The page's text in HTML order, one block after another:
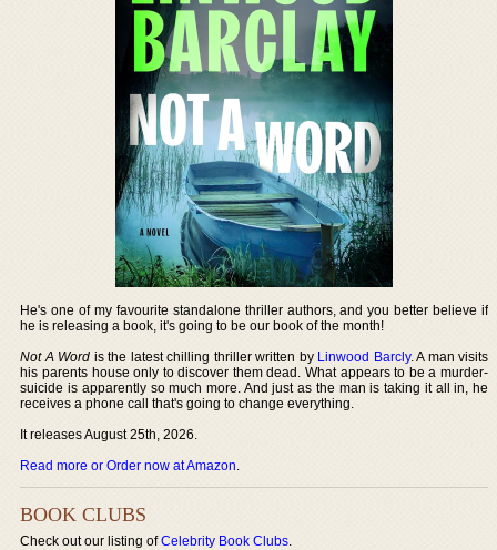
He's one of my favourite standalone thriller authors, and you better believe if
he is releasing a book, it's going to be our book of the month!
Not A Word is the latest chilling thriller written by Linwood Barcly. A man visits
his parents house only to discover them dead. What appears to be a murder-
suicide is apparently so much more. And just as the man is taking it all in, he
receives a phone call that's going to change everything.
It releases August 25th, 2026.
Read more or Order now at Amazon.
BOOK CLUBS
Check out our listing ofCelebrity Book Clubs.